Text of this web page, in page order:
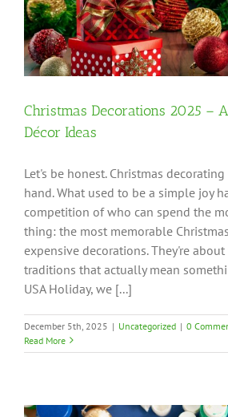
Christmas Decorations 2025 –
Décor Ideas
Let's be honest. Christmas
hand. What used to be a simple joy
competition of who can spend the
thing: the most memorable
expensive decorations. They're
traditions that actually mean
USA Holiday, we [...]
December 5th, 2025 | Uncategorized | 0
Read More